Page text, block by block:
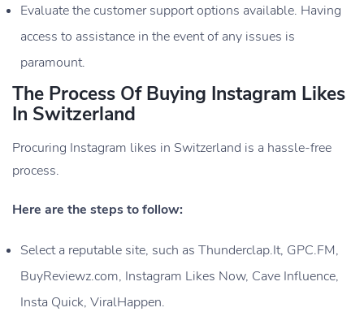
Evaluate the customer support options available. Having
access to assistance in the event of any issues is
paramount.
The Process Of Buying Instagram Likes
In Switzerland
Procuring Instagram likes in Switzerland is a hassle-free
process.
Here are the steps to follow:
Select a reputable site, such as Thunderclap.It, GPC.FM,
BuyReviewz.com, Instagram Likes Now, Cave Influence,
Insta Quick, ViralHappen.